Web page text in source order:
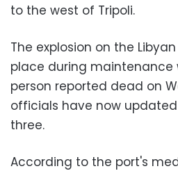
to the west of Tripoli.
The explosion on the
place during maintenance
person reported dead on
officials have now
three.
According to the port's